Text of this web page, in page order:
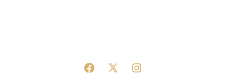
Open
Open
Open